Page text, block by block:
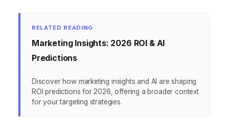
RELATED READING
Marketing Insights: 2026 ROI & AI
Predictions
Discover how marketing insights and AI are shaping
ROI predictions for 2026, offering a broader context
for your targeting strategies.